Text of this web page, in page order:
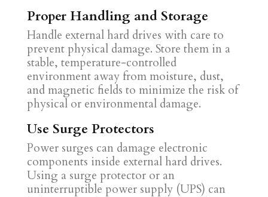
Proper Handling and Storage
Handle external hard drives with care to
prevent physical damage. Store them in a
stable, temperature-controlled
environment away from moisture, dust,
and magnetic fields to minimize the risk of
physical or environmental damage.
Use Surge Protectors
Power surges can damage electronic
components inside external hard drives.
Using a surge protector or an
uninterruptible power supply (UPS) can